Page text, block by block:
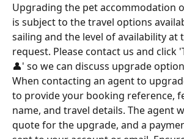
Upgrading the pet accommodation
is subject to the travel options
sailing and the level of availability at
request. Please contact us and click
👤' so we can discuss upgrade
When contacting an agent to
to provide your booking reference,
name, and travel details. The agent
quote for the upgrade, and a